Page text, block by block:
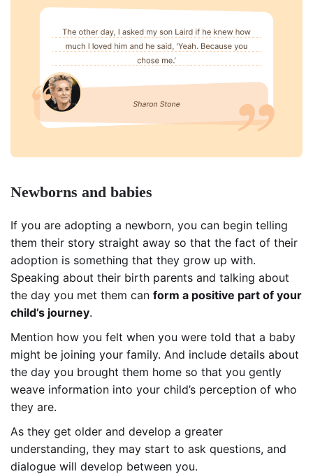
Newborns and babies
If you are adopting a newborn, you can begin telling
them their story straight away so that the fact of their
adoption is something that they grow up with.
Speaking about their birth parents and talking about
the day you met them can form a positive part of your
child’s journey.
Mention how you felt when you were told that a baby
might be joining your family. And include details about
the day you brought them home so that you gently
weave information into your child’s perception of who
they are.
As they get older and develop a greater
understanding, they may start to ask questions, and
dialogue will develop between you.